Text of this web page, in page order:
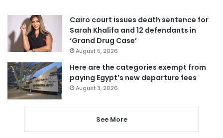
Cairo court issues death sentence for
Sarah Khalifa and 12 defendants in
‘Grand Drug Case’
August 5, 2026
Here are the categories exempt from
paying Egypt’s new departure fees
August 3, 2026
See More